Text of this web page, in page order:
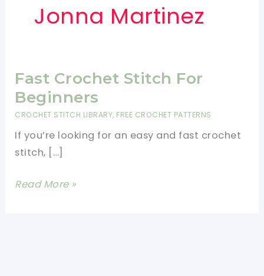
Jonna Martinez
Fast Crochet Stitch For
Beginners
CROCHET STITCH LIBRARY, FREE CROCHET PATTERNS
If you’re looking for an easy and fast crochet
stitch, […]
Fast
Read More »